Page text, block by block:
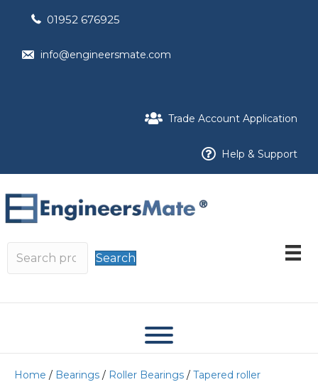
01952 676925
info@engineersmate.com
Trade Account Application
Help & Support
Search
Home / Bearings / Roller Bearings / Tapered roller